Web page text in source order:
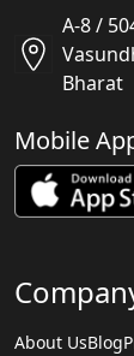
A-8 /
Bharat
Mobile
About UsBlog